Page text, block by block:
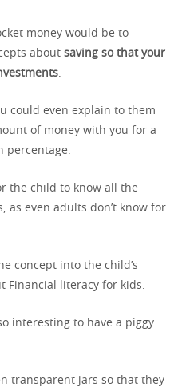
money would be to
about saving so that your
could even explain to them
of money with you for a
percentage.
the child to know all the
as even adults don’t know for
concept into the child’s
Financial literacy for kids.
interesting to have a piggy
transparent jars so that they